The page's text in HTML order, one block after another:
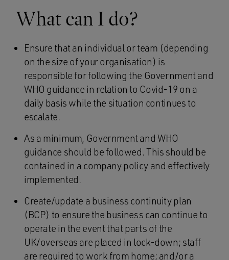
What can I do?
Ensure that an individual or team (depending
on the size of your organisation) is
responsible for following the Government and
WHO guidance in relation to Covid-19 on a
daily basis while the situation continues to
escalate.
As a minimum, Government and WHO
guidance should be followed. This should be
contained in a company policy and effectively
implemented.
Create/update a business continuity plan
(BCP) to ensure the business can continue to
operate in the event that parts of the
UK/overseas are placed in lock-down; staff
are required to work from home; and/or a